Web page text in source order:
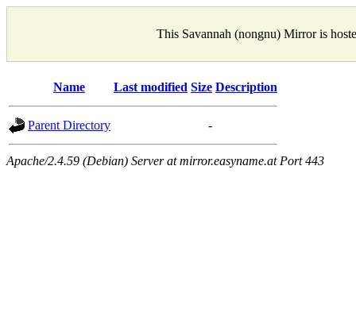
This Savannah (nongnu) Mirror is
Name Last modified Size Description
Parent Directory -
Apache/2.4.59 (Debian) Server at mirror.easyname.at Port 443